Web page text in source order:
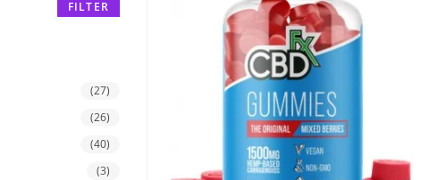
FILTER
(27)
(26)
(40)
(3)